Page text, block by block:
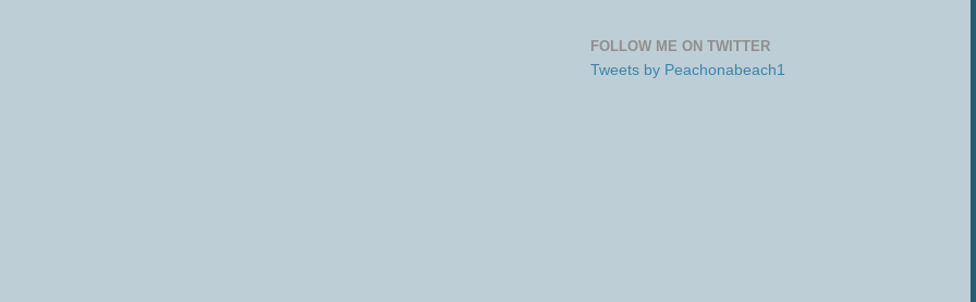
FOLLOW ME ON TWITTER
Tweets by Peachonabeach1